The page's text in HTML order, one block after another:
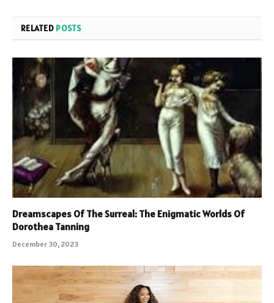
RELATED POSTS
Dreamscapes Of The Surreal: The Enigmatic Worlds Of
Dorothea Tanning
December 30, 2023